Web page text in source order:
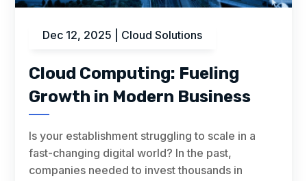
Cloud Computing: Fueling
Growth in Modern Business
Dec 12, 2025 Cloud Solutions
Is your establishment struggling to scale in a
fast-changing digital world? In the past,
companies needed to invest thousands in